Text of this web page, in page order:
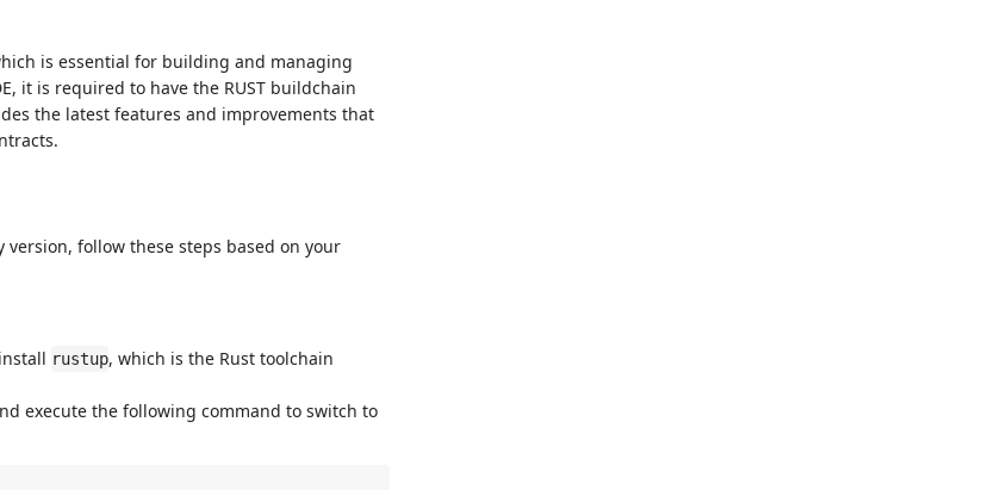
is essential for building and managing
it is required to have the RUST buildchain
the latest features and improvements that
follow these steps based on your
rustup, which is the Rust toolchain
execute the following command to switch to